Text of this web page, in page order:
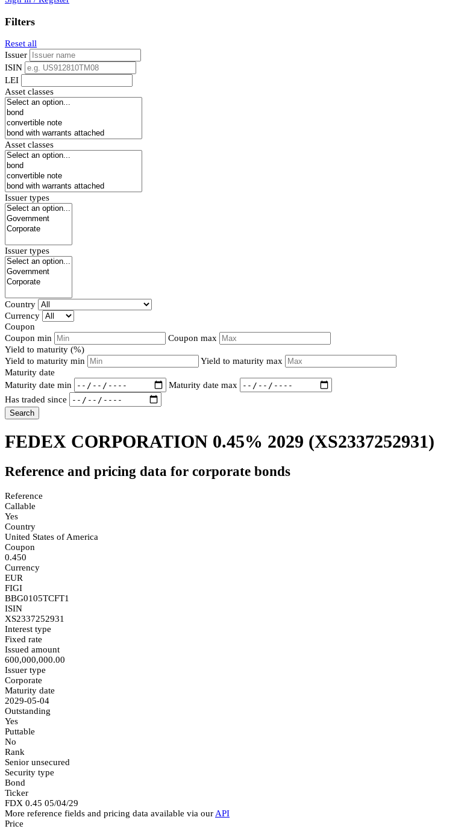
Filters
Reset all
Issuer
ISIN
LEI
Asset classes
Asset classes
Issuer types
Issuer types
Country
Currency
Coupon
Coupon min
Coupon max
Yield to maturity (%)
Yield to maturity min
Yield to maturity max
Maturity date
Maturity date min
Maturity date max
Has traded since
Search
FEDEX CORPORATION 0.45% 2029 (XS2337252931)
Reference and pricing data for corporate bonds
Reference
Callable
Yes
Country
United States of America
Coupon
0.450
Currency
EUR
FIGI
BBG0105TCFT1
ISIN
XS2337252931
Interest type
Fixed rate
Issued amount
600,000,000.00
Issuer type
Corporate
Maturity date
2029-05-04
Outstanding
Yes
Puttable
No
Rank
Senior unsecured
Security type
Bond
Ticker
FDX 0.45 05/04/29
More reference fields and pricing data available via our API
Price